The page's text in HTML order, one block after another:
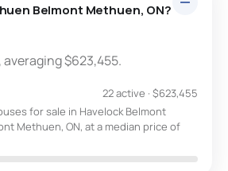
Belmont Methuen, ON?
$623,455.
22 active · $623,455
for sale in Havelock Belmont
Methuen, ON, at a median price of